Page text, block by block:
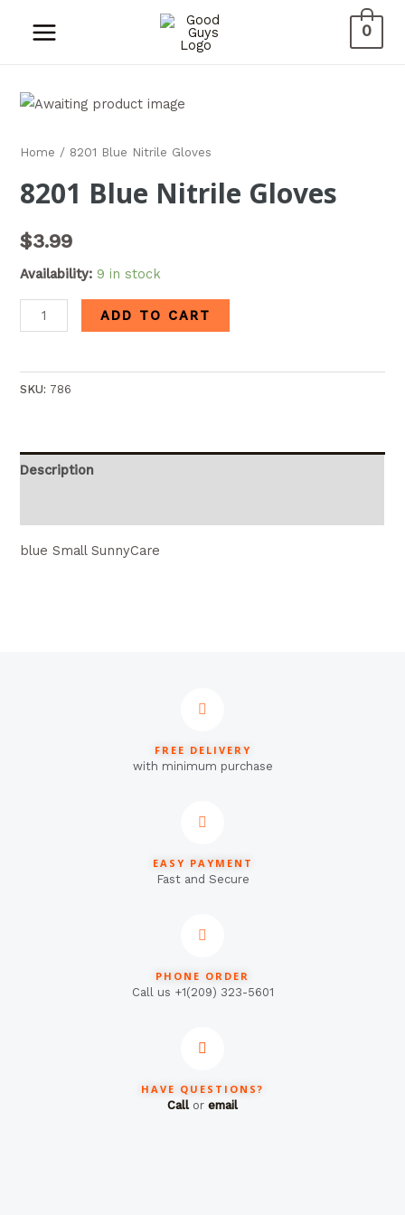
0
Home / 8201 Blue Nitrile Gloves
8201 Blue Nitrile Gloves
$3.99
Availability: 9 in stock
ADD TO CART
SKU: 786
Description
blue Small SunnyCare
FREE DELIVERY
with minimum purchase
EASY PAYMENT
Fast and Secure
PHONE ORDER
Call us +1(209) 323-5601
HAVE QUESTIONS?
Callor email